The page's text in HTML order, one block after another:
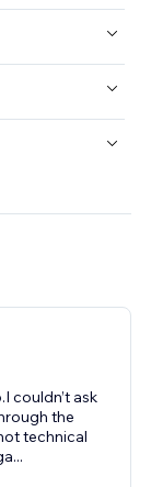
couldn’t ask
the
technical
...